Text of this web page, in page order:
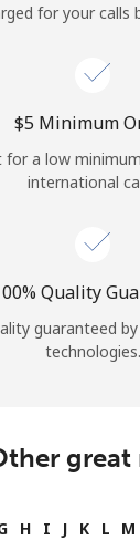
Continue with
for your calls
⁦$5⁩ Minimum
for a low
international
Quality
guaranteed
technologies.
great
H I J K L M